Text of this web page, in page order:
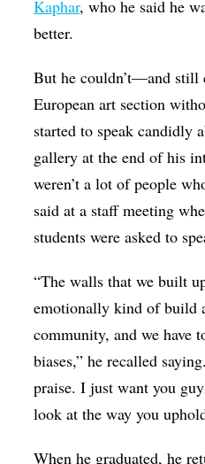
Kaphar, who he said he
better.
But he couldn’t—and
European art section
started to speak candidly
gallery at the end of his
weren’t a lot of people
said at a staff meeting
students were asked to
“The walls that we built
emotionally kind of build
community, and we have
biases,” he recalled
praise. I just want you
look at the way you
When he graduated, he